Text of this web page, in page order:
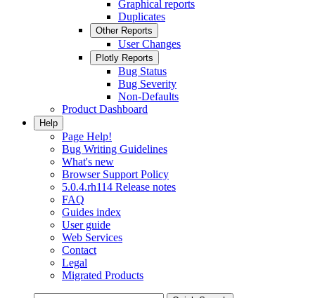
Graphical reports
Duplicates
Other Reports
User Changes
Plotly Reports
Bug Status
Bug Severity
Non-Defaults
Product Dashboard
Help
Page Help!
Bug Writing Guidelines
What's new
Browser Support Policy
5.0.4.rh114 Release notes
FAQ
Guides index
User guide
Web Services
Contact
Legal
Migrated Products